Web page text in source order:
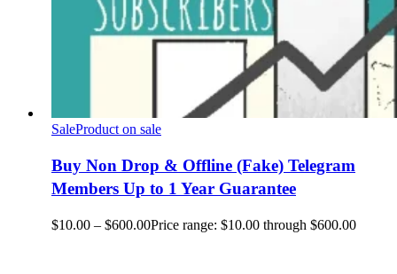
SaleProduct on sale
Buy Non Drop & Offline (Fake) Telegram
Members Up to 1 Year Guarantee
$10.00 – $600.00Price range: $10.00 through $600.00